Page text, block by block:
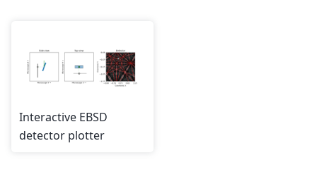
Interactive EBSD
detector plotter